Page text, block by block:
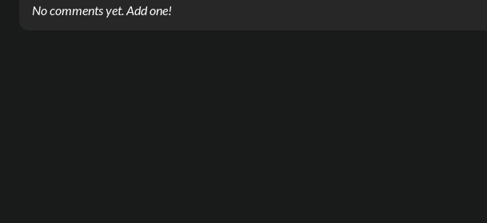
No comments yet. Add one!